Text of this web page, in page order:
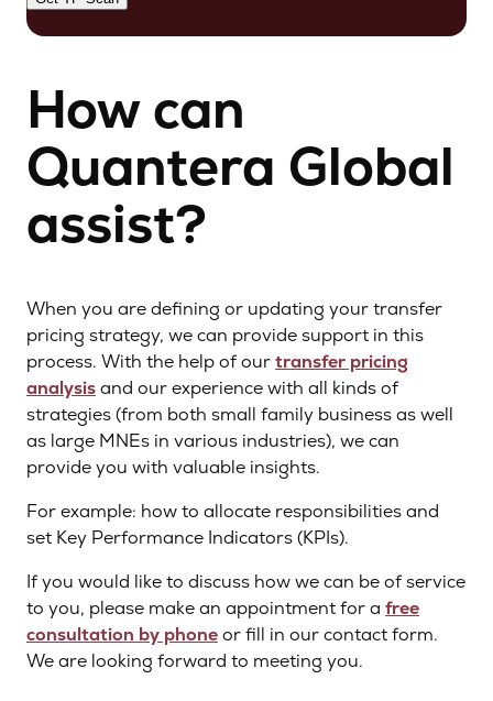
How can
Quantera Global
assist?
When you are defining or updating your transfer
pricing strategy, we can provide support in this
process. With the help of ourtransfer pricing
analysisand our experience with all kinds of
strategies (from both small family business as well
as large MNEs in various industries), we can
provide you with valuable insights.
For example: how to allocate responsibilities and
set Key Performance Indicators (KPIs).
If you would like to discuss how we can be of service
to you, please make an appointment for a free
consultation by phoneor fill in our contact form.
We are looking forward to meeting you.